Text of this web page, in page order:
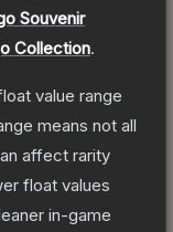
Souvenir
Collection.
value range
means not all
affect rarity
float values
in-game